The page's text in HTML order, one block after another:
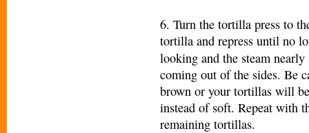
6. Turn the tortilla press to
tortilla and repress until no
looking and the steam nearly
coming out of the sides. Be
brown or your tortillas will
instead of soft. Repeat with
remaining tortillas.